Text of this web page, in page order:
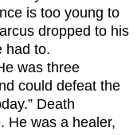
is too young to
dropped to his
had to.
was three
could defeat the
Death
He was a healer,